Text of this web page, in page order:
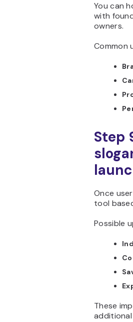
You can
with
owners.
Common
Step
Once
tool
Possible
These